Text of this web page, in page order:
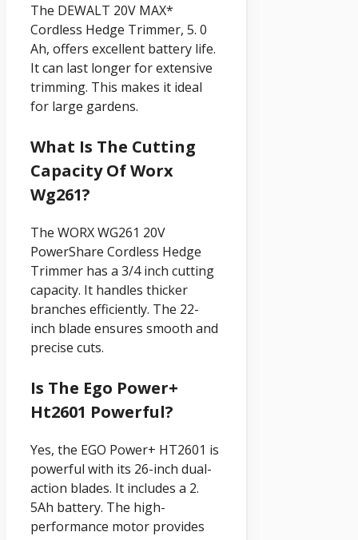
The DEWALT 20V MAX*
Cordless Hedge Trimmer, 5. 0
Ah, offers excellent battery life.
It can last longer for extensive
trimming. This makes it ideal
for large gardens.
What Is The Cutting
Capacity Of Worx
Wg261?
The WORX WG261 20V
PowerShare Cordless Hedge
Trimmer has a 3/4 inch cutting
capacity. It handles thicker
branches efficiently. The 22-
inch blade ensures smooth and
precise cuts.
Is The Ego Power+
Ht2601 Powerful?
Yes, the EGO Power+ HT2601 is
powerful with its 26-inch dual-
action blades. It includes a 2.
5Ah battery. The high-
performance motor provides